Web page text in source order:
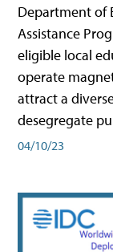
Department of
Assistance
eligible local
operate
attract a
desegregate
04/10/23